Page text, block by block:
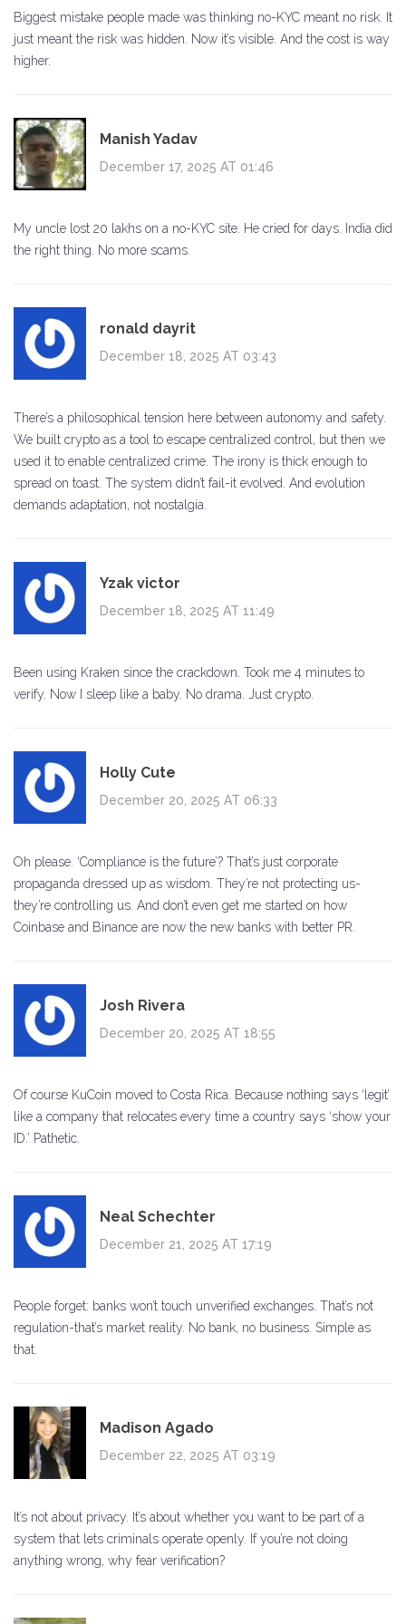
Biggest mistake people made was thinking no-KYC meant no risk. It
just meant the risk was hidden. Now it’s visible. And the cost is way
higher.
Manish Yadav
December 17, 2025 AT 01:46
My uncle lost 20 lakhs on a no-KYC site. He cried for days. India did
the right thing. No more scams.
ronald dayrit
December 18, 2025 AT 03:43
There’s a philosophical tension here between autonomy and safety.
We built crypto as a tool to escape centralized control, but then we
used it to enable centralized crime. The irony is thick enough to
spread on toast. The system didn’t fail-it evolved. And evolution
demands adaptation, not nostalgia.
Yzak victor
December 18, 2025 AT 11:49
Been using Kraken since the crackdown. Took me 4 minutes to
verify. Now I sleep like a baby. No drama. Just crypto.
Holly Cute
December 20, 2025 AT 06:33
Oh please. ‘Compliance is the future’? That’s just corporate
propaganda dressed up as wisdom. They’re not protecting us-
they’re controlling us. And don’t even get me started on how
Coinbase and Binance are now the new banks with better PR.
Josh Rivera
December 20, 2025 AT 18:55
Of course KuCoin moved to Costa Rica. Because nothing says ‘legit’
like a company that relocates every time a country says ‘show your
ID.’ Pathetic.
Neal Schechter
December 21, 2025 AT 17:19
People forget: banks won’t touch unverified exchanges. That’s not
regulation-that’s market reality. No bank, no business. Simple as
that.
Madison Agado
December 22, 2025 AT 03:19
It’s not about privacy. It’s about whether you want to be part of a
system that lets criminals operate openly. If you’re not doing
anything wrong, why fear verification?